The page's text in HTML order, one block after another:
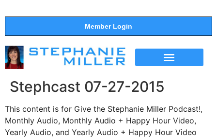
Member Login
Stephcast 07-27-2015
This content is for Give the Stephanie Miller Podcast!,
Monthly Audio, Monthly Audio + Happy Hour Video,
Yearly Audio, and Yearly Audio + Happy Hour Video